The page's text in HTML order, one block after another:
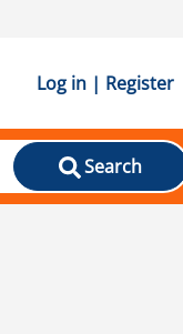
Log in | Register
Search